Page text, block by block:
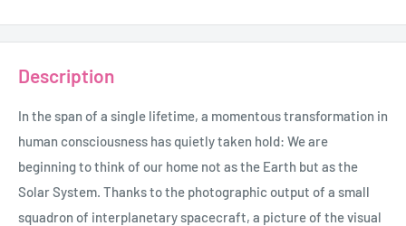
Description
In the span of a single lifetime, a momentous transformation in
human consciousness has quietly taken hold: We are
beginning to think of our home not as the Earth but as the
Solar System. Thanks to the photographic output of a small
squadron of interplanetary spacecraft, a picture of the visual